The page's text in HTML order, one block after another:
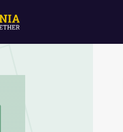
(Lesson 3 of 4)
(Lesson 3 of 4)